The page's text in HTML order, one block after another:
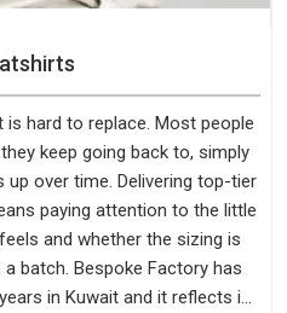
hard to replace. Most people
keep going back to, simply
over time. Delivering top-tier
paying attention to the little
and whether the sizing is
batch. Bespoke Factory has
in Kuwait and it reflects in